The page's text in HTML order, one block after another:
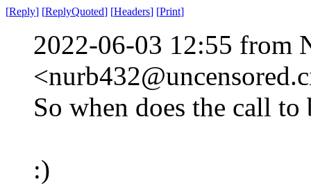
[Reply] [ReplyQuoted] [Headers] [Print]
2022-06-03 12:55 from
So when does the call
:)